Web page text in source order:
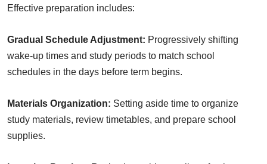
Effective preparation includes:
Gradual Schedule Adjustment: Progressively shifting
wake-up times and study periods to match school
schedules in the days before term begins.
Materials Organization: Setting aside time to organize
study materials, review timetables, and prepare school
supplies.